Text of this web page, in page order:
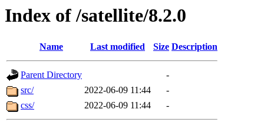
Index of /satellite/8.2.0
Name Last modified Size Description
Parent Directory
-
src/
2022-06-09 11:44
-
css/
2022-06-09 11:44 -